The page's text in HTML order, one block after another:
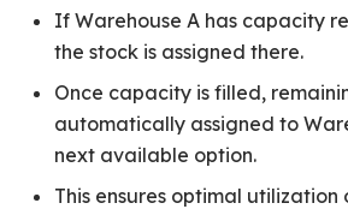
If Warehouse A has capacity
the stock is assigned there.
Once capacity is filled,
automatically assigned to
next available option.
This ensures optimal